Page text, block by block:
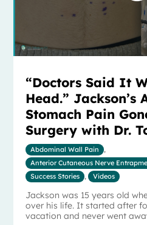
“Doctors Said It
Head.” Jackson’s
Stomach Pain
Surgery with Dr.
Abdominal Wall Pain
,
Anterior Cutaneous Nerve
Success Stories
, Videos
Jackson was 15 years old
over his life. It started after
vacation and never went